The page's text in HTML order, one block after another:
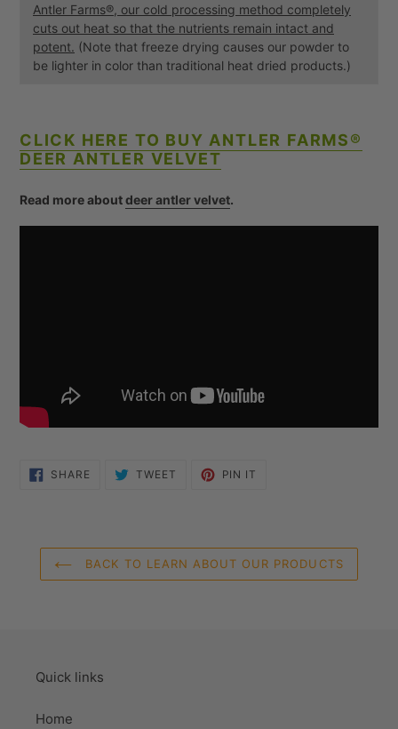
Antler Farms®, our cold processing method completely
cuts out heat so that the nutrients remain intact and
potent. (Note that freeze drying causes our powder to
be lighter in color than traditional heat dried products.)
CLICK HERE TO BUY ANTLER FARMS®
DEER ANTLER VELVET
Read more aboutdeer antler velvet.
SHARE SHARE
ON
TWEET TWEET PIN IT
BACK TO LEARN ABOUT OUR PRODUCTS
Quick links
Home